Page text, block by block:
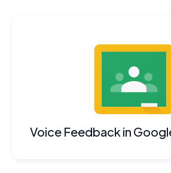
Voice Feedback in